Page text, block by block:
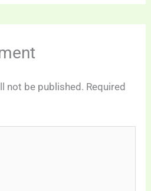
not be published. Required